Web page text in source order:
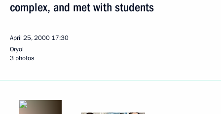
complex, and met with students
April 25, 2000 17:30
Oryol
3 photos